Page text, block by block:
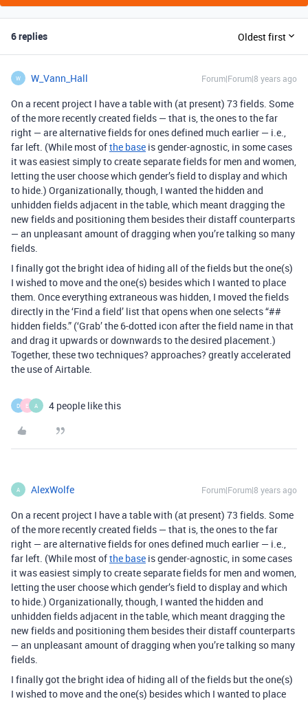
6 replies Oldest first
W W_Vann_Hall Forum|Forum|8 years ago
On a recent project I have a table with (at present) 73 fields. Some
of the more recently created fields — that is, the ones to the far
right — are alternative fields for ones defined much earlier — i.e.,
far left. (While most ofthe base is gender-agnostic, in some cases
it was easiest simply to create separate fields for men and women,
letting the user choose which gender’s field to display and which
to hide.) Organizationally, though, I wanted the hidden and
unhidden fields adjacent in the table, which meant dragging the
new fields and positioning them besides their distaff counterparts
— an unpleasant amount of dragging when you’re talking so many
fields.
I finally got the bright idea of hiding all of the fields but the one(s)
I wished to move and the one(s) besides which I wanted to place
them. Once everything extraneous was hidden, I moved the fields
directly in the ‘Find a field’ list that opens when one selects “##
hidden fields.” (‘Grab’ the 6-dotted icon after the field name in that
and drag it upwards or downwards to the desired placement.)
Together, these two techniques? approaches? greatly accelerated
the use of Airtable.
D E A 4 people like this
A AlexWolfe Forum|Forum|8 years ago
On a recent project I have a table with (at present) 73 fields. Some
of the more recently created fields — that is, the ones to the far
right — are alternative fields for ones defined much earlier — i.e.,
far left. (While most ofthe base is gender-agnostic, in some cases
it was easiest simply to create separate fields for men and women,
letting the user choose which gender’s field to display and which
to hide.) Organizationally, though, I wanted the hidden and
unhidden fields adjacent in the table, which meant dragging the
new fields and positioning them besides their distaff counterparts
— an unpleasant amount of dragging when you’re talking so many
fields.
I finally got the bright idea of hiding all of the fields but the one(s)
I wished to move and the one(s) besides which I wanted to place